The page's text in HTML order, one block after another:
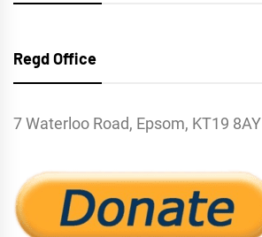
Regd Office
7 Waterloo Road, Epsom, KT19 8AY